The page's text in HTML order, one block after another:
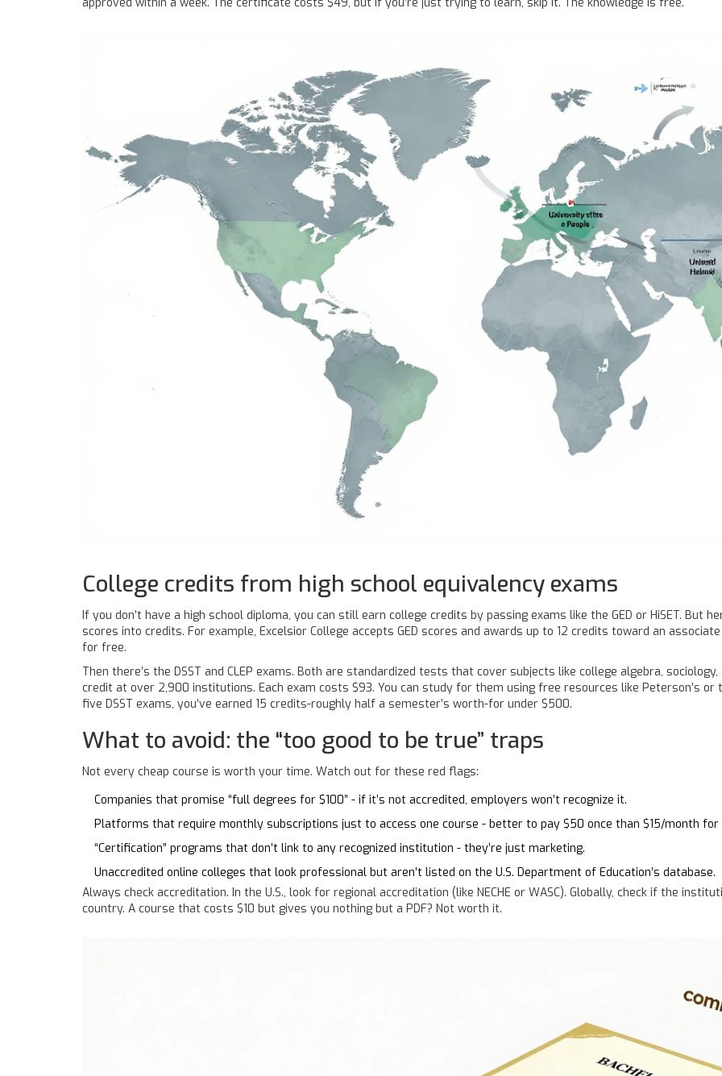
College credits from high school equivalency exams
If you don’t have a high school diploma, you can still earn college credits by passing exams like the GED or HiSET. But
scores into credits. For example, Excelsior College accepts GED scores and awards up to 12 credits toward an
for free.
Then there’s the DSST and CLEP exams. Both are standardized tests that cover subjects like college algebra,
credit at over 2,900 institutions. Each exam costs $93. You can study for them using free resources like Peterson’s or
five DSST exams, you’ve earned 15 credits-roughly half a semester’s worth-for under $500.
What to avoid: the “too good to be true” traps
Not every cheap course is worth your time. Watch out for these red flags:
Companies that promise “full degrees for $100” - if it’s not accredited, employers won’t recognize it.
Platforms that require monthly subscriptions just to access one course - better to pay $50 once than $15/month for
“Certification” programs that don’t link to any recognized institution - they’re just marketing.
Unaccredited online colleges that look professional but aren’t listed on the U.S. Department of Education’s database.
Always check accreditation. In the U.S., look for regional accreditation (like NECHE or WASC). Globally, check if the
country. A course that costs $10 but gives you nothing but a PDF? Not worth it.